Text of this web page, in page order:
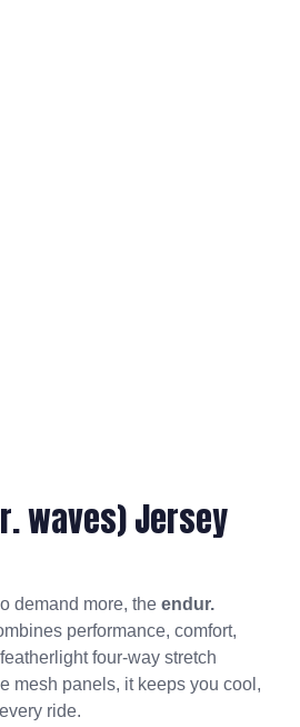
waves) Jersey
demand more, the endur.
performance, comfort,
four-way stretch
mesh panels, it keeps you cool,
ride.